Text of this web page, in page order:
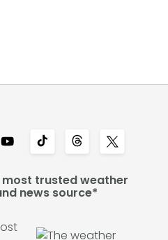
trusted weather
news source*